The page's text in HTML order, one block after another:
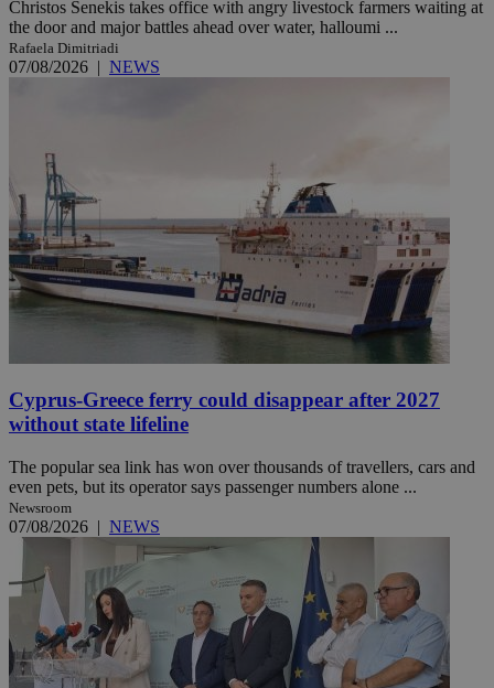
Christos Senekis takes office with angry livestock farmers waiting at
the door and major battles ahead over water, halloumi ...
Rafaela Dimitriadi
07/08/2026 | NEWS
Cyprus-Greece ferry could disappear after 2027
without state lifeline
The popular sea link has won over thousands of travellers, cars and
even pets, but its operator says passenger numbers alone ...
Newsroom
07/08/2026 | NEWS